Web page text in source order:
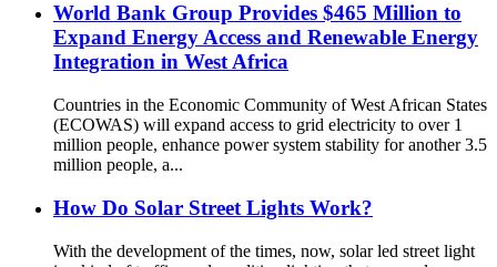
World Bank Group Provides $465 Million to
Expand Energy Access and Renewable Energy
Integration in West Africa
Countries in the Economic Community of West African States
(ECOWAS) will expand access to grid electricity to over 1
million people, enhance power system stability for another 3.5
million people, a...
How Do Solar Street Lights Work?
With the development of the times, now, solar led street light